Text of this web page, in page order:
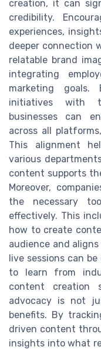
creation, it can
credibility.
experiences,
deeper connection
relatable brand
integrating
marketing goals.
initiatives with
businesses can
across all
This alignment
various
content supports
Moreover,
the necessary
effectively. This
how to create
audience and
live sessions can
to learn from
content creation
advocacy is not
benefits. By
driven content
insights into what